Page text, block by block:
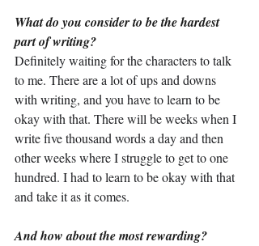
What do you consider to be the hardest
part of writing?
Definitely waiting for the characters to talk
to me. There are a lot of ups and downs
with writing, and you have to learn to be
okay with that. There will be weeks when I
write five thousand words a day and then
other weeks where I struggle to get to one
hundred. I had to learn to be okay with that
and take it as it comes.
And how about the most rewarding?